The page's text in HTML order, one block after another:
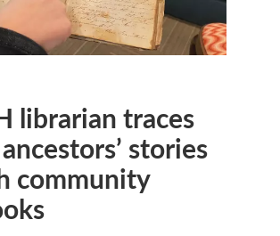
librarian traces
stories
community